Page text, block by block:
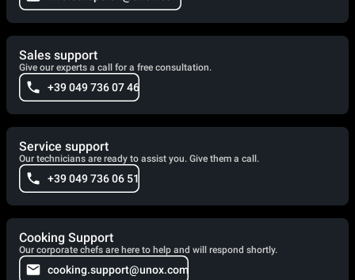
Sales support
Give our experts a call for a free consultation.
+39 049 736 07 46
Service support
Our technicians are ready to assist you. Give them a call.
+39 049 736 06 51
Cooking Support
Our corporate chefs are here to help and will respond shortly.
cooking.support@unox.com